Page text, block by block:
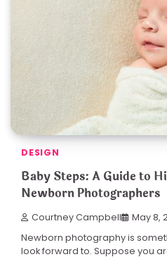
DESIGN
Baby Steps: A Guide to
Newborn Photographers
Courtney Campbell May 8,
Newborn photography is
look forward to. Suppose you